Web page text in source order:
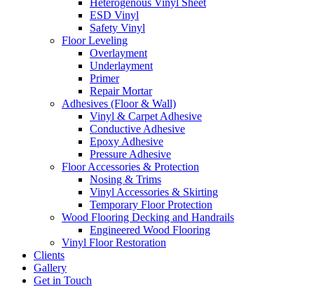
Heterogenous Vinyl Sheet
ESD Vinyl
Safety Vinyl
Floor Leveling
Overlayment
Underlayment
Primer
Repair Mortar
Adhesives (Floor & Wall)
Vinyl & Carpet Adhesive
Conductive Adhesive
Epoxy Adhesive
Pressure Adhesive
Floor Accessories & Protection
Nosing & Trims
Vinyl Accessories & Skirting
Temporary Floor Protection
Wood Flooring Decking and Handrails
Engineered Wood Flooring
Vinyl Floor Restoration
Clients
Gallery
Get in Touch